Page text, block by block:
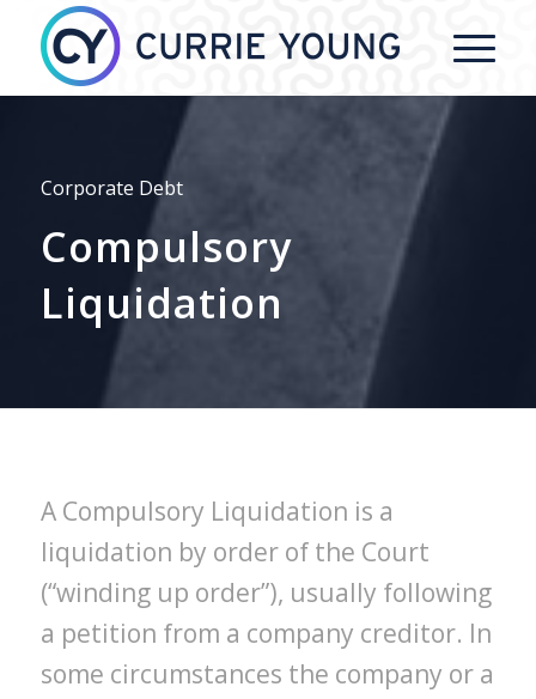
Corporate Debt
Compulsory
Liquidation
A Compulsory Liquidation is a
liquidation by order of the Court
(“winding up order”), usually following
a petition from a company creditor. In
some circumstances the company or a